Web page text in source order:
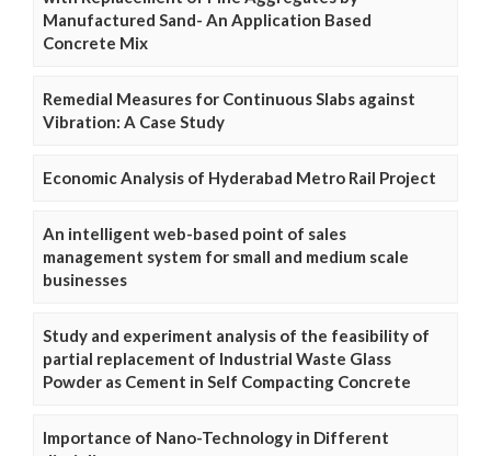
Manufactured Sand- An Application Based
Concrete Mix
Remedial Measures for Continuous Slabs against
Vibration: A Case Study
Economic Analysis of Hyderabad Metro Rail Project
An intelligent web-based point of sales
management system for small and medium scale
businesses
Study and experiment analysis of the feasibility of
partial replacement of Industrial Waste Glass
Powder as Cement in Self Compacting Concrete
Importance of Nano-Technology in Different